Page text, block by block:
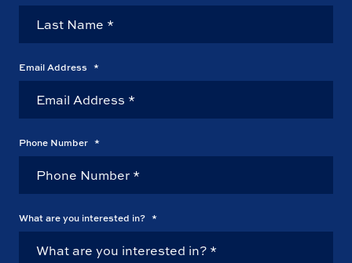
Email Address *
Phone Number *
What are you interested in? *